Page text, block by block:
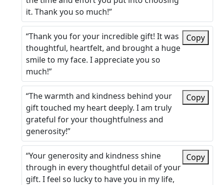
it. Thank you so much!”
“Thank you for your incredible gift! It was
thoughtful, heartfelt, and brought a huge
smile to my face. I appreciate you so
much!”
Copy
“The warmth and kindness behind your
gift touched my heart deeply. I am truly
grateful for your thoughtfulness and
generosity!”
Copy
“Your generosity and kindness shine
through in every thoughtful detail of your
gift. I feel so lucky to have you in my life,
Copy